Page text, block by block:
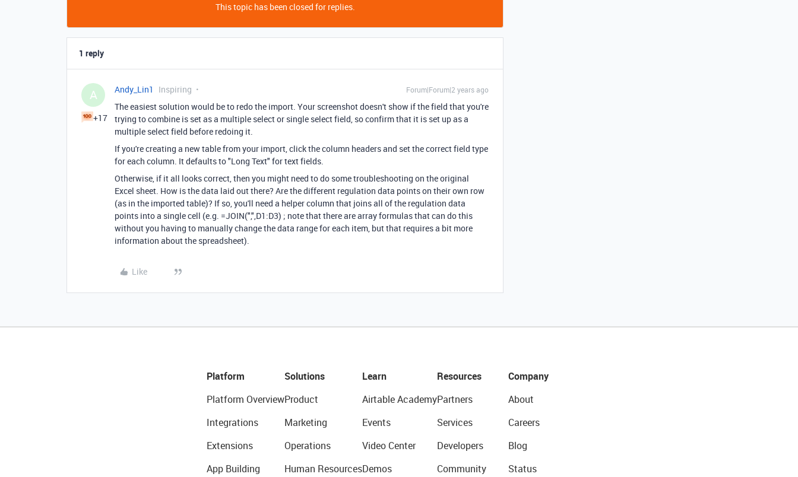
This topic has been closed for replies.
1 reply
A
+17
Andy_Lin1 Inspiring Forum|Forum|2 years ago
The easiest solution would be to redo the import. Your screenshot doesn't show if the field that you're
trying to combine is set as a multiple select or single select field, so confirm that it is set up as a
multiple select field before redoing it.
If you're creating a new table from your import, click the column headers and set the correct field type
for each column. It defaults to "Long Text" for text fields.
Otherwise, if it all looks correct, then you might need to do some troubleshooting on the original
Excel sheet. How is the data laid out there? Are the different regulation data points on their own row
(as in the imported table)? If so, you'll need a helper column that joins all of the regulation data
points into a single cell (e.g. =JOIN(",",D1:D3) ; note that there are array formulas that can do this
without you having to manually change the data range for each item, but that requires a bit more
information about the spreadsheet).
Like
Platform
Platform Overview
Integrations
Extensions
App Building
Solutions
Product
Marketing
Operations
Human Resources
Learn
Airtable Academy
Events
Video Center
Demos
Resources
Partners
Services
Developers
Community
Company
About
Careers
Blog
Status